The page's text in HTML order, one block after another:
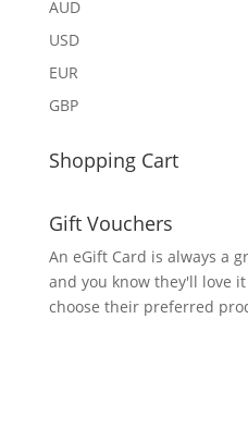
AUD
USD
EUR
GBP
Shopping Cart
Gift Vouchers
An eGift Card is always a
and you know they'll love
choose their preferred